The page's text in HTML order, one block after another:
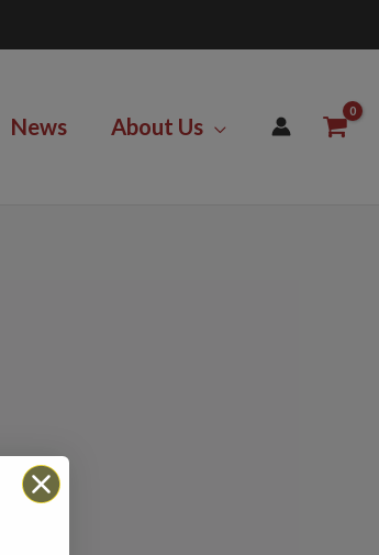
News About Us